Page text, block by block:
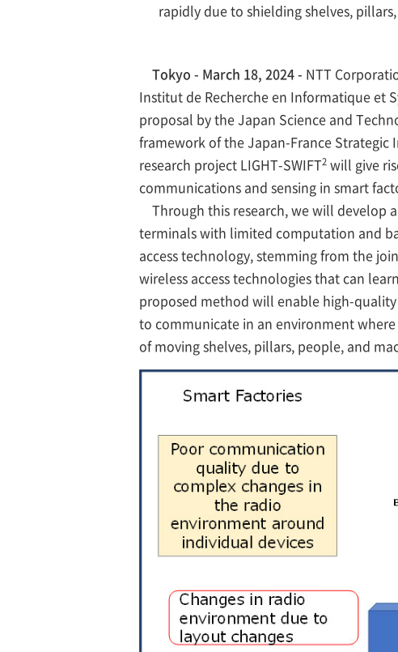
rapidly due to shielding shelves,
Tokyo - March 18, 2024 - NTT
Institut de Recherche en Informatique et
proposal by the Japan Science and
framework of the Japan-France Strategic
research project LIGHT-SWIFT2 will give
communications and sensing in smart
Through this research, we will develop
terminals with limited computation and
access technology, stemming from the
wireless access technologies that can
proposed method will enable high-
to communicate in an environment
of moving shelves, pillars, people, and